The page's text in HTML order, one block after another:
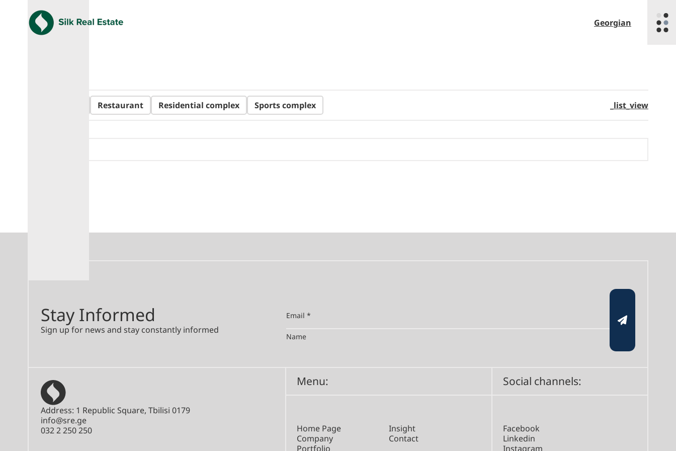
Georgian
Restaurant Residential complex Sports complex _list_view
Stay Informed
Sign up for news and stay constantly informed
Address: 1 Republic Square, Tbilisi 0179
info@sre.ge
032 2 250 250
Menu:
Home Page
Company
Portfolio
Insight
Contact
Social channels:
Facebook
Linkedin
Instagram